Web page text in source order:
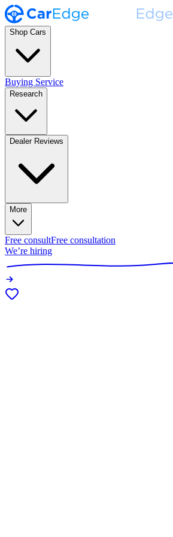
Shop Cars
Buying Service
Research
Dealer Reviews
More
Free consultFree consultation
We’re hiring